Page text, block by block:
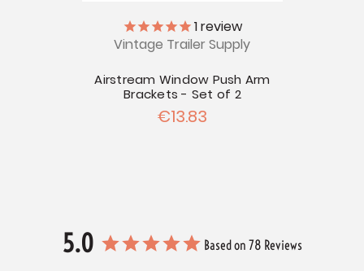
1review
Vintage Trailer Supply
Airstream Window Push Arm
Brackets - Set of 2
€13.83
5.0 Based on 78 Reviews